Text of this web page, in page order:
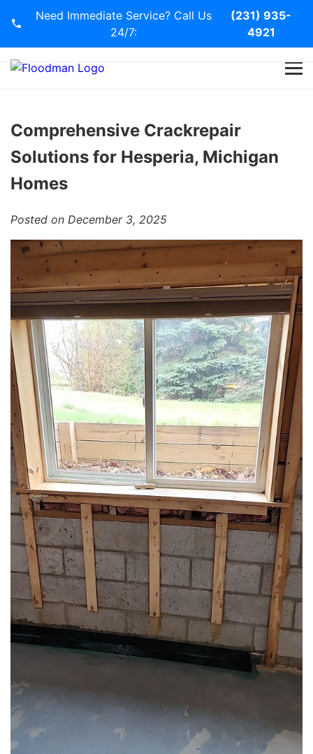
Need Immediate Service? Call Us
24/7:
(231) 935-
4921
Services
Blog
Comprehensive Crackrepair
Solutions for Hesperia, Michigan
Homes
Posted on December 3, 2025